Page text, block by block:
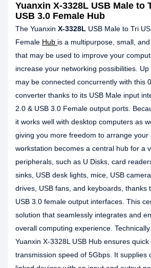
Yuanxin X-3328L USB Male to
USB 3.0 Female Hub
The Yuanxin X-3328L USB Male to Tri
Female Hub is a multipurpose, small,
that may be used to improve your
increase your networking possibilities.
may be connected concurrently with this
converter thanks to its USB Male input
2.0 & USB 3.0 Female output ports.
it works well with desktop computers as
giving you more freedom to arrange your
workstation becomes a central hub for a
peripherals, such as U Disks, card
sinks, USB desk lights, mice, USB
drives, USB fans, and keyboards, thanks
USB 3.0 female output interfaces. This
solution that seamlessly integrates and
overall computing experience.
Yuanxin X-3328L USB Hub ensures
transmission speed of 5Gbps. It supplies